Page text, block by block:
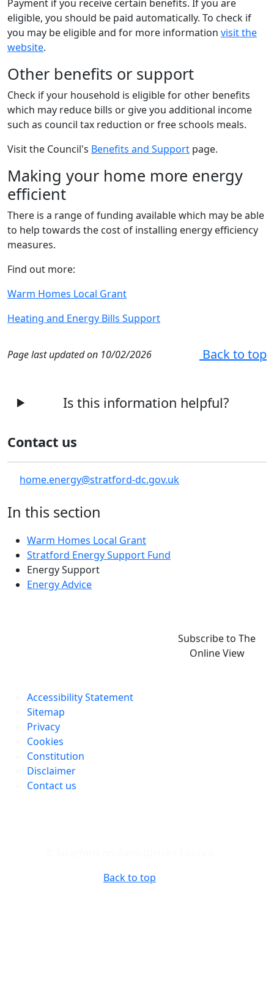
Payment if you receive certain benefits. If you are
eligible, you should be paid automatically. To check if
you may be eligible and for more information visit the
website.
Other benefits or support
Check if your household is eligible for other benefits
which may reduce bills or give you additional income
such as council tax reduction or free schools meals.
Visit the Council's Benefits and Support page.
Making your home more energy
efficient
There is a range of funding available which may be able
to help towards the cost of installing energy efficiency
measures.
Find out more:
Warm Homes Local Grant
Heating and Energy Bills Support
Page last updated on 10/02/2026 Back to top
Is this information helpful?
Contact us
home.energy@stratford-dc.gov.uk
In this section
Warm Homes Local Grant
Stratford Energy Support Fund
Energy Support
Energy Advice
Subscribe to The
Online View
Accessibility Statement
Sitemap
Privacy
Cookies
Constitution
Disclaimer
Contact us
Back to top